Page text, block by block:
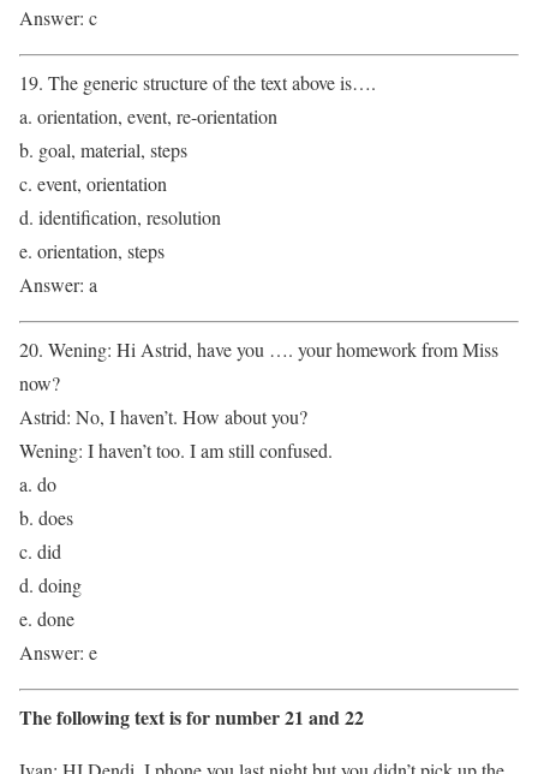
Answer: c
19. The generic structure of the text above is….
a. orientation, event, re-orientation
b. goal, material, steps
c. event, orientation
d. identification, resolution
e. orientation, steps
Answer: a
20. Wening: Hi Astrid, have you …. your homework from Miss
now?
Astrid: No, I haven’t. How about you?
Wening: I haven’t too. I am still confused.
a. do
b. does
c. did
d. doing
e. done
Answer: e
The following text is for number 21 and 22